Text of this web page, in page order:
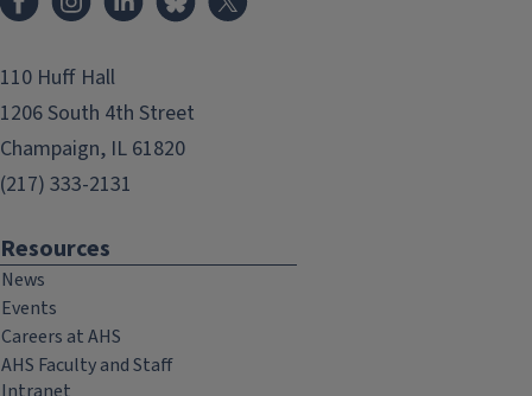
110 Huff Hall
1206 South 4th Street
Champaign, IL 61820
(217) 333-2131
Resources
News
Events
Careers at AHS
AHS Faculty and Staff